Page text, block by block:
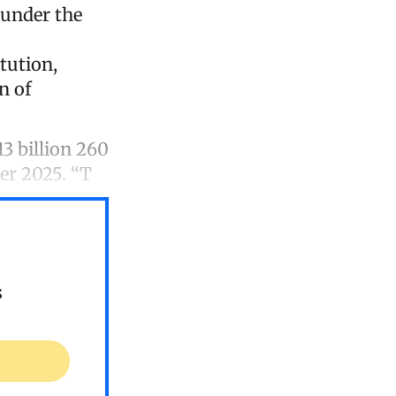
the
of
billion 260
2025. “T